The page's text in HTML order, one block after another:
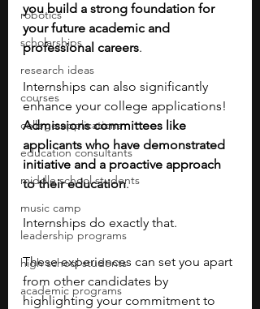
robotics
scholarships
research ideas
courses
college applications
education consultants
middle school students
music camp
leadership programs
high school students
academic programs
you build a strong foundation for
your future academic and
professional careers.
Internships can also significantly
enhance your college applications!
Admissions committees like
applicants who have demonstrated
initiative and a proactive approach
to their education.
Internships do exactly that.
These experiences can set you apart
from other candidates by
highlighting your commitment to